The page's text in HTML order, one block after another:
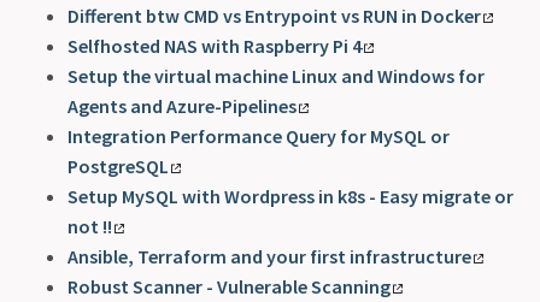
Different btw CMD vs Entrypoint vs RUN in Docker
Selfhosted NAS with Raspberry Pi 4
Setup the virtual machine Linux and Windows for
Agents and Azure-Pipelines
Integration Performance Query for MySQL or
PostgreSQL
Setup MySQL with Wordpress in k8s - Easy migrate or
not !!
Ansible, Terraform and your first infrastructure
Robust Scanner - Vulnerable Scanning